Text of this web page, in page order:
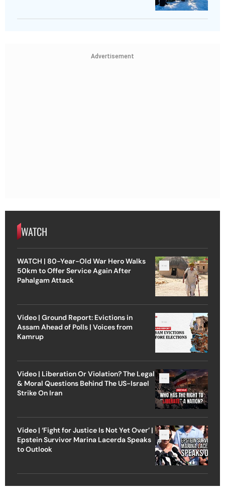
Advertisement
WATCH
WATCH | 80-Year-Old War Hero Walks
50km to Offer Service Again After
Pahalgam Attack
Video | Ground Report: Evictions in
Assam Ahead of Polls | Voices from
Kamrup
Video | Liberation Or Violation? The Legal
& Moral Questions Behind The US-Israel
Strike On Iran
Video | ‘Fight for Justice Is Not Yet Over’ |
Epstein Survivor Marina Lacerda Speaks
to Outlook